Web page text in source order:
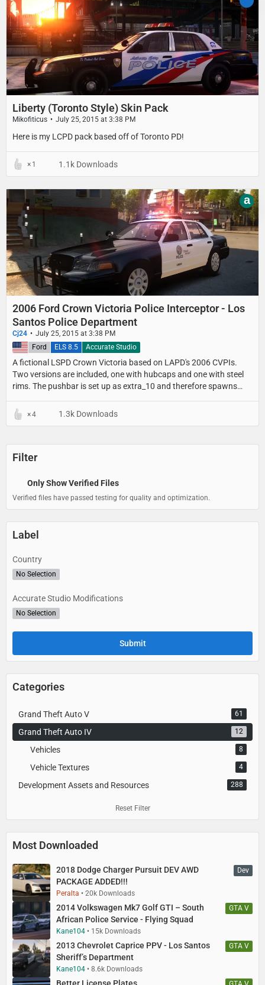
Liberty (Toronto Style) Skin Pack
Mikofiticus July 25, 2015 at 3:38 PM
Here is my LCPD pack based off of Toronto PD!
1 1.1k Downloads
2006 Ford Crown Victoria Police Interceptor - Los
Santos Police Department
Cj24 July 25, 2015 at 3:38 PM
A fictional LSPD Crown Victoria based on LAPD's 2006 CVPIs.
Two versions are included, one with hubcaps and one with steel
rims. The pushbar is set up as extra_10 and therefore spawns
United States Ford ELS 8.5 Accurate Studio
a
4 1.3k Downloads
Filter
Only Show Verified Files
Verified files have passed testing for quality and optimization.
Label
Country
No Selection
Accurate Studio Modifications
No Selection
Categories
Grand Theft Auto V 61
Grand Theft Auto IV 12
Vehicles 8
Vehicle Textures 4
Development Assets and Resources 288
Reset Filter
Most Downloaded
Dev
2018 Dodge Charger Pursuit DEV AWD
PACKAGE ADDED!!!
Peralta
20k Downloads
GTA V
2014 Volkswagen Mk7 Golf GTI – South
African Police Service - Flying Squad
Kane104
15k Downloads
GTA V
2013 Chevrolet Caprice PPV - Los Santos
Sheriff’s Department
Kane104
8.6k Downloads